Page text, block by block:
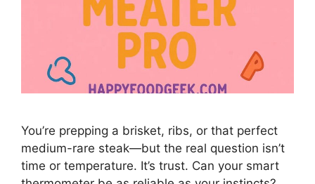
You’re prepping a brisket, ribs, or that perfect
medium-rare steak—but the real question isn’t
time or temperature. It’s trust. Can your smart